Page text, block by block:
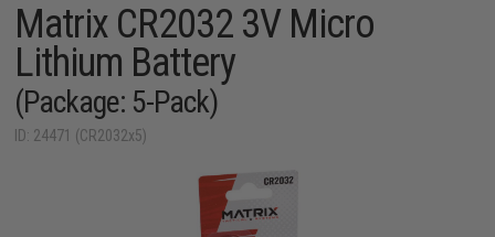
Matrix CR2032 3V Micro
Lithium Battery
(Package: 5-Pack)
ID: 24471 (CR2032x5)